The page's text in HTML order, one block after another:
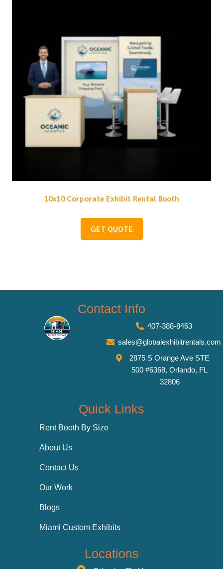
10×10 Corporate Exhibit Rental Booth
GET QUOTE
Contact Info
407-388-8463
sales@globalexhibitrentals.com
2875 S Orange Ave STE
500 #6368, Orlando, FL
32806
Quick Links
Rent Booth By Size
About Us
Contact Us
Our Work
Blogs
Miami Custom Exhibits
Locations